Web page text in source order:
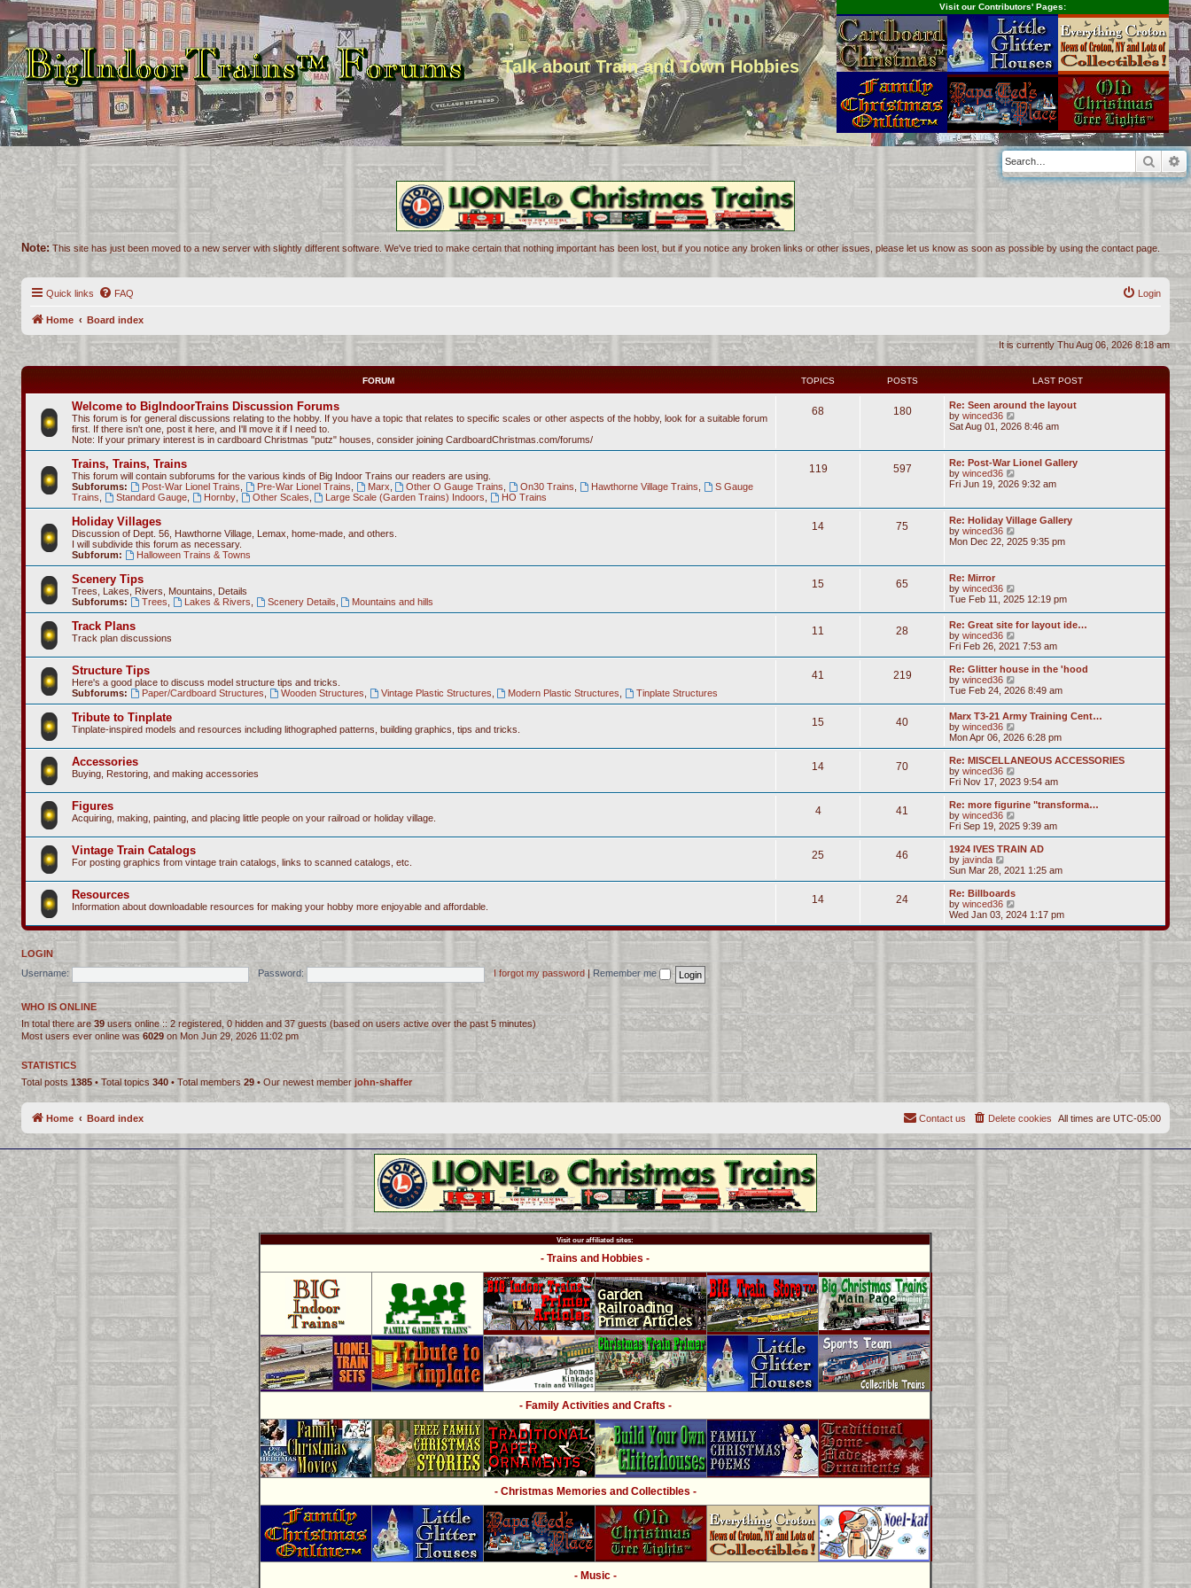
Talk about Train and Town Hobbies
Visit our Contributors' Pages:
Note: This site has just been moved to a new server with slightly different software. We've tried to make certain that nothing important has been lost, but if you notice any broken links or other issues, please let us know as soon as possible by using the contact page.
Quick links FAQ Login
Home Board index
It is currently Thu Aug 06, 2026 8:18 am
FORUM TOPICS POSTS LAST POST
Welcome to BigIndoorTrains Discussion Forums
This forum is for general discussions relating to the hobby. If you have a topic that relates to specific scales or other aspects of the hobby, look for a suitable forum
first. If there isn't one, post it here, and I'll move it if I need to.
Note: If your primary interest is in cardboard Christmas "putz" houses, consider joining CardboardChristmas.com/forums/
68 180
Re: Seen around the layout
by winced36
i
h
e
l
t
e
t
o
Sat Aug 01, 2026 8:46 am
Trains, Trains, Trains
This forum will contain subforums for the various kinds of Big Indoor Trains our readers are using.
Subforums:
Post-War Lionel Trains Pre-War Lionel Trains Marx Other O Gauge Trains On30 Trains Hawthorne Village Trains
S Gauge
Trains
Standard Gauge, Hornby, Other Scales Large Scale (Garden Trains) Indoors HO Trains
119 597
Re: Post-War Lionel Gallery
by winced36
i
t
h
e
l
t
t
p
o
s
t
Fri Jun 19, 2026 9:32 am
Holiday Villages
Discussion of Dept. 56, Hawthorne Village, Lemax, home-made, and others.
I will subdivide this forum as necessary.
Subforum:
Halloween Trains & Towns
14 75
Re: Holiday Village Gallery
by winced36
i
e
l
a
t
s
t
p
s
Mon Dec 22, 2025 9:35 pm
Scenery Tips
Trees, Lakes, Rivers, Mountains, Details
Subforums:
Trees Lakes & Rivers Scenery Details Mountains and hills
15 65
Re: Mirror
by winced36
i
w
t
h
e
a
e
s
t
o
s
t
Tue Feb 11, 2025 12:19 pm
Track Plans
Track plan discussions
11 28
Re: Great site for layout ide…
by winced36
i
e
w
h
a
e
s
t
o
s
t
Fri Feb 26, 2021 7:53 am
Structure Tips
Here's a good place to discuss model structure tips and tricks.
Subforums:
Paper/Cardboard Structures Wooden Structures Vintage Plastic Structures Modern Plastic Structures Tinplate Structures
41 219
Re: Glitter house in the 'hood
by winced36
i
t
h
e
a
e
s
t
o
s
t
Tue Feb 24, 2026 8:49 am
Tribute to Tinplate
Tinplate-inspired models and resources including lithographed patterns, building graphics, tips and tricks.
15 40
Marx T3-21 Army Training Cent…
by winced36
i
e
w
h
l
a
t
e
t
o
s
Mon Apr 06, 2026 6:28 pm
Accessories
Buying, Restoring, and making accessories
14 70
Re: MISCELLANEOUS ACCESSORIES
by winced36
i
e
w
h
l
a
t
e
o
s
t
Fri Nov 17, 2023 9:54 am
Figures
Acquiring, making, painting, and placing little people on your railroad or holiday village.
4 41
Re: more figurine "transforma…
by winced36
i
e
w
h
t
e
s
o
t
Fri Sep 19, 2025 9:39 am
Vintage Train Catalogs
For posting graphics from vintage train catalogs, links to scanned catalogs, etc.
25 46
1924 IVES TRAIN AD
by javinda
i
e
w
t
h
l
a
e
t
o
s
t
Sun Mar 28, 2021 1:25 am
Resources
Information about downloadable resources for making your hobby more enjoyable and affordable.
14 24
Re: Billboards
by winced36
i
e
t
a
t
e
t
p
o
s
Wed Jan 03, 2024 1:17 pm
LOGIN
Username:
Password: I forgot my password Remember me
WHO IS ONLINE
In total there are39 users online :: 2 registered, 0 hidden and 37 guests (based on users active over the past 5 minutes)
Most users ever online was 6029 on Mon Jun 29, 2026 11:02 pm
STATISTICS
Total posts 1385 • Total topics 340 • Total members29• Our newest member john-shaffer
Home Board index All times are UTC-05:00
Delete cookies
Contact us
Visit our affiliated sites:
- Trains and Hobbies -
- Family Activities and Crafts -
- Christmas Memories and Collectibles -
- Music -